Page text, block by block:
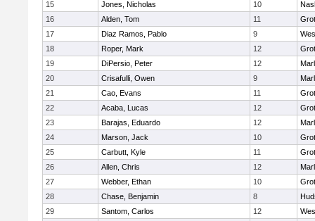
15
Jones, Nicholas 10
16
Alden, Tom 11
17
Diaz Ramos, Pablo 9
18
Roper, Mark 12
19
DiPersio, Peter 12
20
Crisafulli, Owen 9
21
Cao, Evans 11
22
Acaba, Lucas 12
23
Barajas, Eduardo 12
24
Marson, Jack 10
25
Carbutt, Kyle 11
26
Allen, Chris 12
27
Webber, Ethan 10
28
Chase, Benjamin 8
29
Santom, Carlos 12